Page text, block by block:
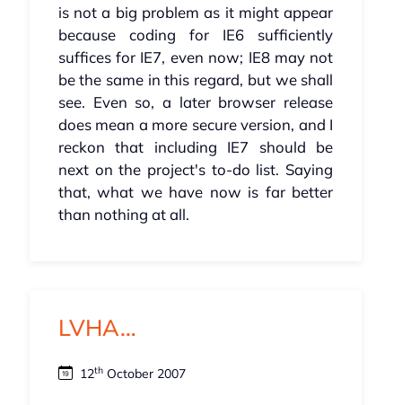
is not a big problem as it might appear
because coding for IE6 sufficiently
suffices for IE7, even now; IE8 may not
be the same in this regard, but we shall
see. Even so, a later browser release
does mean a more secure version, and I
reckon that including IE7 should be
next on the project's to-do list. Saying
that, what we have now is far better
than nothing at all.
LVHA…
12thOctober 2007